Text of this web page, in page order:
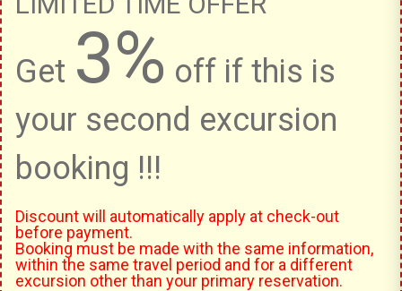
Get 3% off if this is
your second excursion
booking !!!
Discount will automatically apply at check-out
before payment.
Booking must be made with the same information,
within the same travel period and for a different
excursion other than your primary reservation.